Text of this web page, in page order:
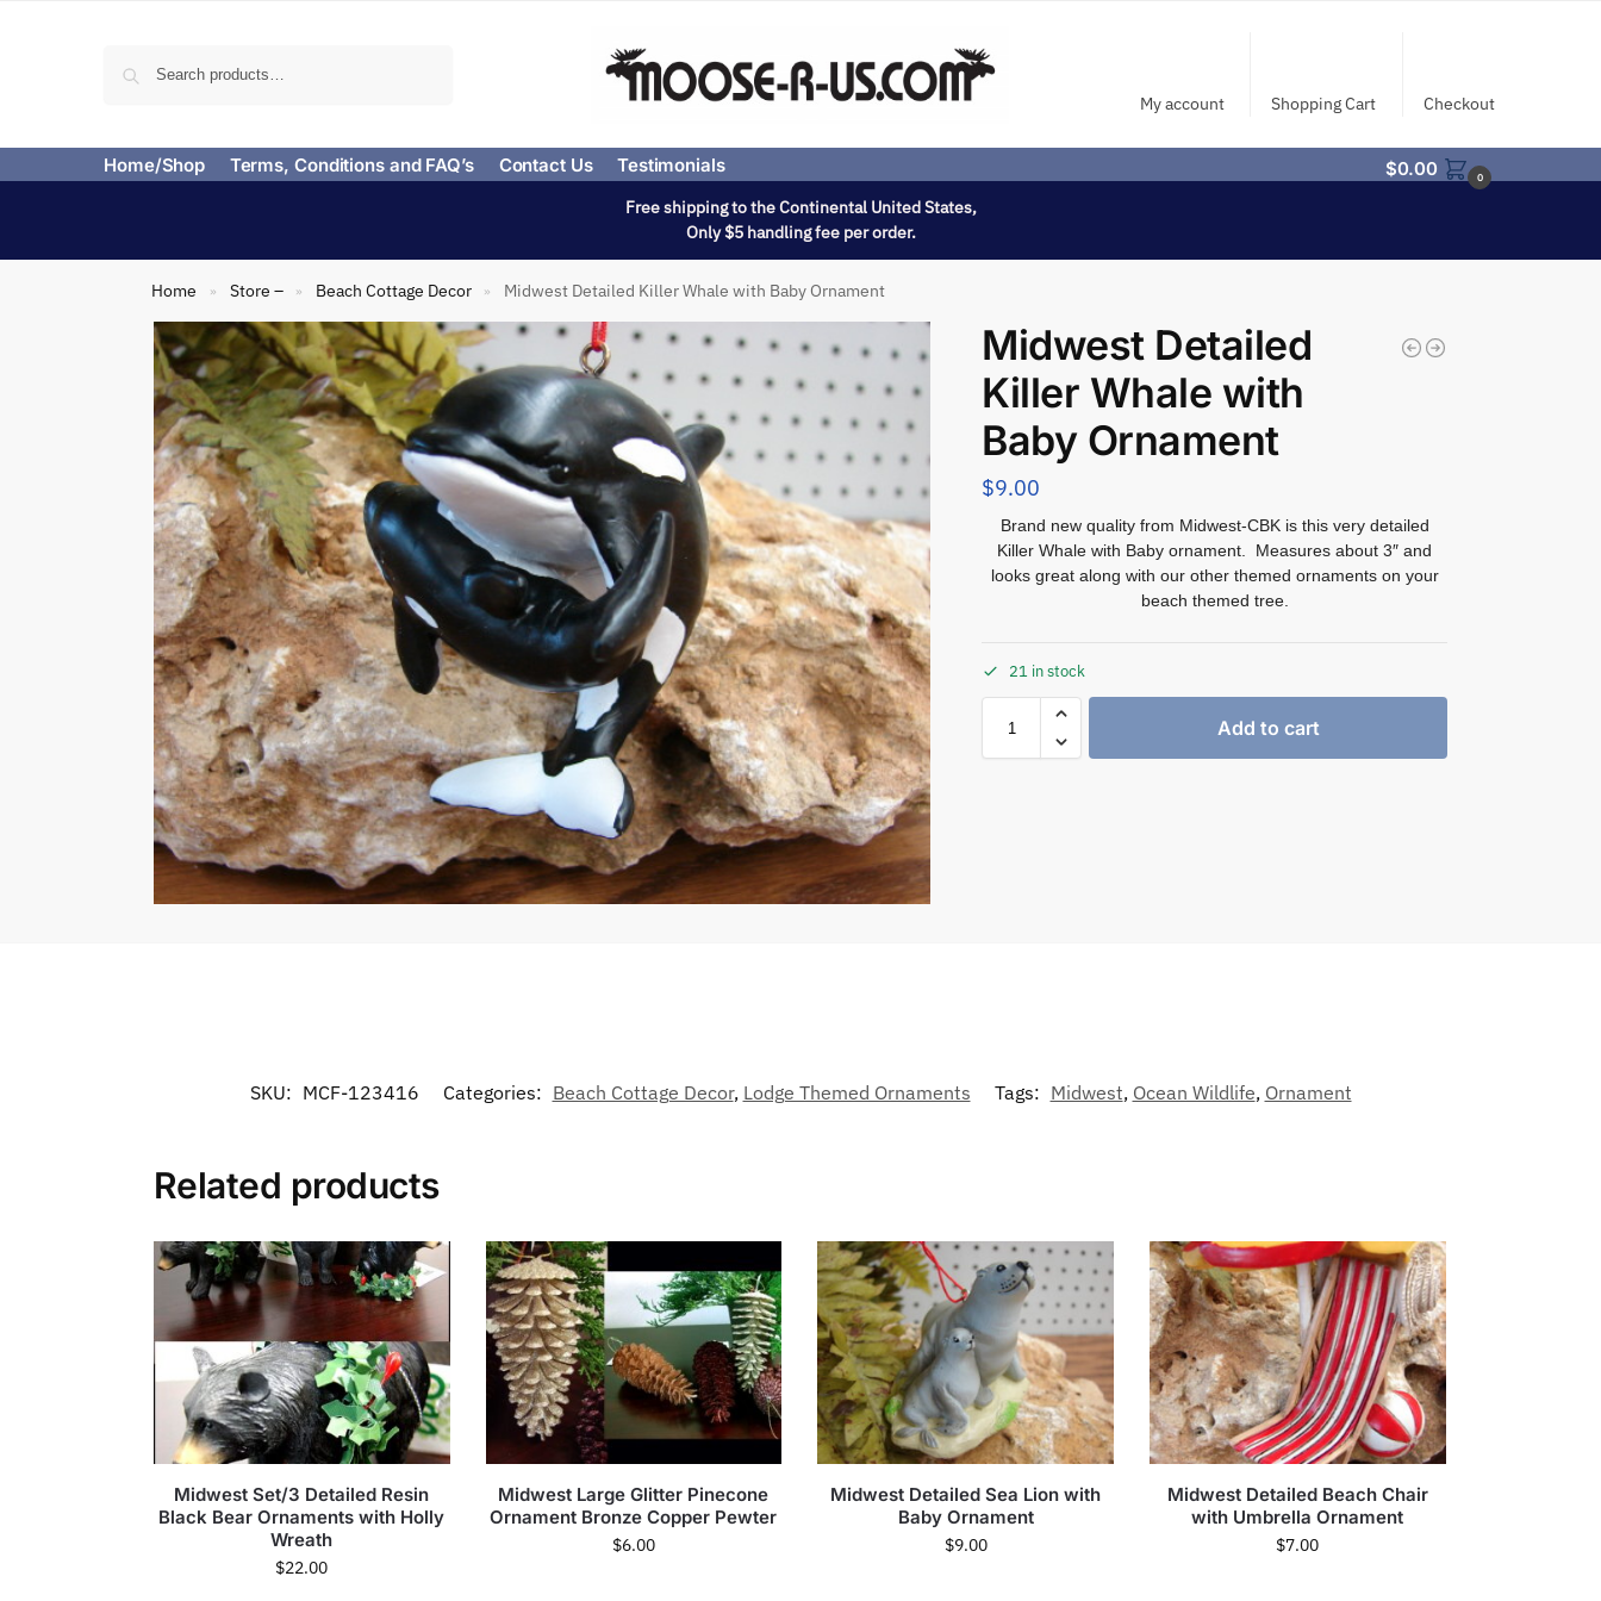
My account Shopping Cart Checkout
Home/Shop Terms, Conditions and FAQ’s Contact Us Testimonials $0.00 0
Free shipping to the Continental United States,
Only $5 handling fee per order.
Home » Store – » Beach Cottage Decor » Midwest Detailed Killer Whale with Baby Ornament
Midwest Detailed
Killer Whale with
Baby Ornament
$9.00
Brand new quality from Midwest-CBK is this very detailed
Killer Whale with Baby ornament. Measures about 3″ and
looks great along with our other themed ornaments on your
beach themed tree.
21 in stock
Add to cart
SKU: MCF-123416 Categories: Beach Cottage Decor, Lodge Themed Ornaments Tags: Midwest, Ocean Wildlife, Ornament
Related products
Midwest Set/3 Detailed Resin
Black Bear Ornaments with Holly
Wreath
$22.00
Midwest Large Glitter Pinecone
Ornament Bronze Copper Pewter
$6.00
Midwest Detailed Sea Lion with
Baby Ornament
$9.00
Midwest Detailed Beach Chair
with Umbrella Ornament
$7.00